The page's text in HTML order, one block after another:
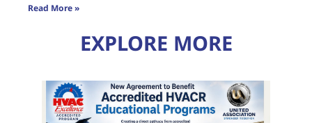
Read More »
EXPLORE MORE